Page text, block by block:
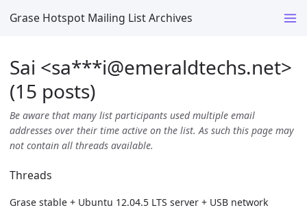
Grase Hotspot Mailing List Archives
Sai <sa***i@emeraldtechs.net>
(15 posts)
Be aware that many list participants used multiple email
addresses over their time active on the list. As such this page may
not contain all threads available.
Threads
Grase stable + Ubuntu 12.04.5 LTS server + USB network